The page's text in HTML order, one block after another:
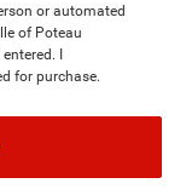
or automated
of Poteau
I
for purchase.